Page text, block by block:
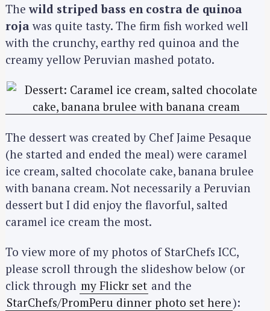
Thewild striped bass en costra de quinoa
roja was quite tasty. The firm fish worked well
with the crunchy, earthy red quinoa and the
creamy yellow Peruvian mashed potato.
The dessert was created by Chef Jaime Pesaque
(he started and ended the meal) were caramel
ice cream, salted chocolate cake, banana brulee
with banana cream. Not necessarily a Peruvian
dessert but I did enjoy the flavorful, salted
caramel ice cream the most.
To view more of my photos of StarChefs ICC,
please scroll through the slideshow below (or
click through my Flickr set and the
StarChefs/PromPeru dinner photo set here):
S
a
c
h
f
o
r
: